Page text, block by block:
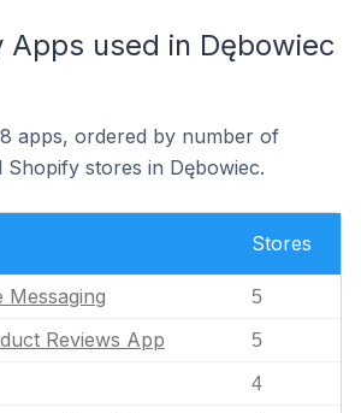
Apps used in Dębowiec
apps, ordered by number of
Shopify stores in Dębowiec.
Stores
Messaging 5
Reviews App 5
4